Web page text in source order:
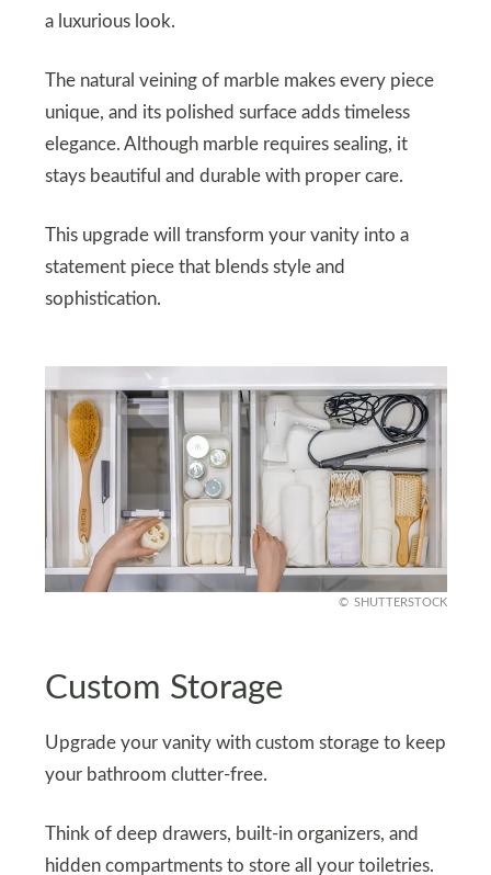
a luxurious look.
The natural veining of marble makes every piece
unique, and its polished surface adds timeless
elegance. Although marble requires sealing, it
stays beautiful and durable with proper care.
This upgrade will transform your vanity into a
statement piece that blends style and
sophistication.
SHUTTERSTOCK
Custom Storage
Upgrade your vanity with custom storage to keep
your bathroom clutter-free.
Think of deep drawers, built-in organizers, and
hidden compartments to store all your toiletries.